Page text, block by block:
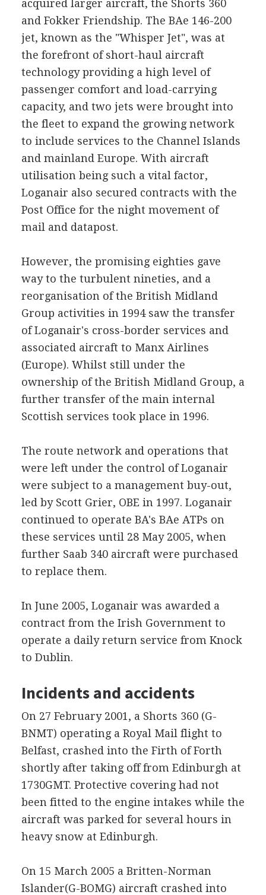
acquired larger aircraft, the Shorts 360
and Fokker Friendship. The BAe 146-200
jet, known as the "Whisper Jet", was at
the forefront of short-haul aircraft
technology providing a high level of
passenger comfort and load-carrying
capacity, and two jets were brought into
the fleet to expand the growing network
to include services to the Channel Islands
and mainland Europe. With aircraft
utilisation being such a vital factor,
Loganair also secured contracts with the
Post Office for the night movement of
mail and datapost.
However, the promising eighties gave
way to the turbulent nineties, and a
reorganisation of the British Midland
Group activities in 1994 saw the transfer
of Loganair's cross-border services and
associated aircraft to Manx Airlines
(Europe). Whilst still under the
ownership of the British Midland Group, a
further transfer of the main internal
Scottish services took place in 1996.
The route network and operations that
were left under the control of Loganair
were subject to a management buy-out,
led by Scott Grier, OBE in 1997. Loganair
continued to operate BA's BAe ATPs on
these services until 28 May 2005, when
further Saab 340 aircraft were purchased
to replace them.
In June 2005, Loganair was awarded a
contract from the Irish Government to
operate a daily return service from Knock
to Dublin.
Incidents and accidents
On 27 February 2001, a Shorts 360 (G-
BNMT) operating a Royal Mail flight to
Belfast, crashed into the Firth of Forth
shortly after taking off from Edinburgh at
1730GMT. Protective covering had not
been fitted to the engine intakes while the
aircraft was parked for several hours in
heavy snow at Edinburgh.
On 15 March 2005 a Britten-Norman
Islander(G-BOMG) aircraft crashed into